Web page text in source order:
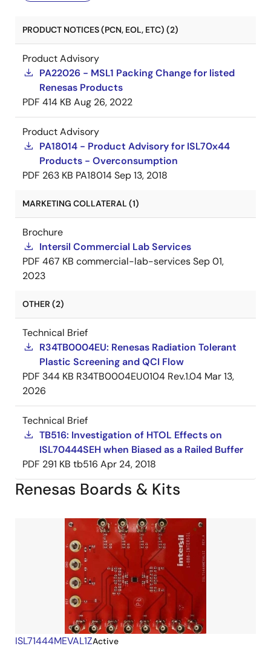
PRODUCT NOTICES (PCN, EOL, ETC) (2)
Product Advisory
PA22026 - MSL1 Packing Change for listed
Renesas Products
PDF 414 KB Aug 26, 2022
Product Advisory
PA18014 - Product Advisory for ISL70x44
Products - Overconsumption
PDF 263 KB PA18014Sep 13, 2018
MARKETING COLLATERAL (1)
Brochure
Intersil Commercial Lab Services
PDF 467 KB commercial-lab-servicesSep 01,
2023
OTHER (2)
Technical Brief
R34TB0004EU: Renesas Radiation Tolerant
Plastic Screening and QCI Flow
PDF 344 KB R34TB0004EU0104 Rev.1.04 Mar 13,
2026
Technical Brief
TB516: Investigation of HTOL Effects on
ISL70444SEH when Biased as a Railed Buffer
PDF 291 KB tb516 Apr 24, 2018
Renesas Boards & Kits
ISL71444MEVAL1ZActive